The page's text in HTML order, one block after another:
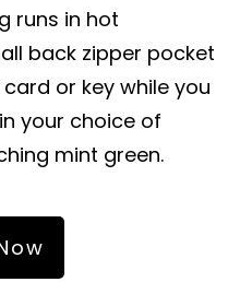
runs in hot
back zipper pocket
or key while you
your choice of
mint green.